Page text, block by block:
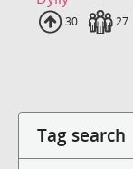
Uploads
30 Fans
27
Tag search